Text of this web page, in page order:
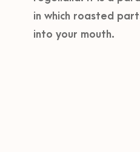
in which roasted
into your mouth.